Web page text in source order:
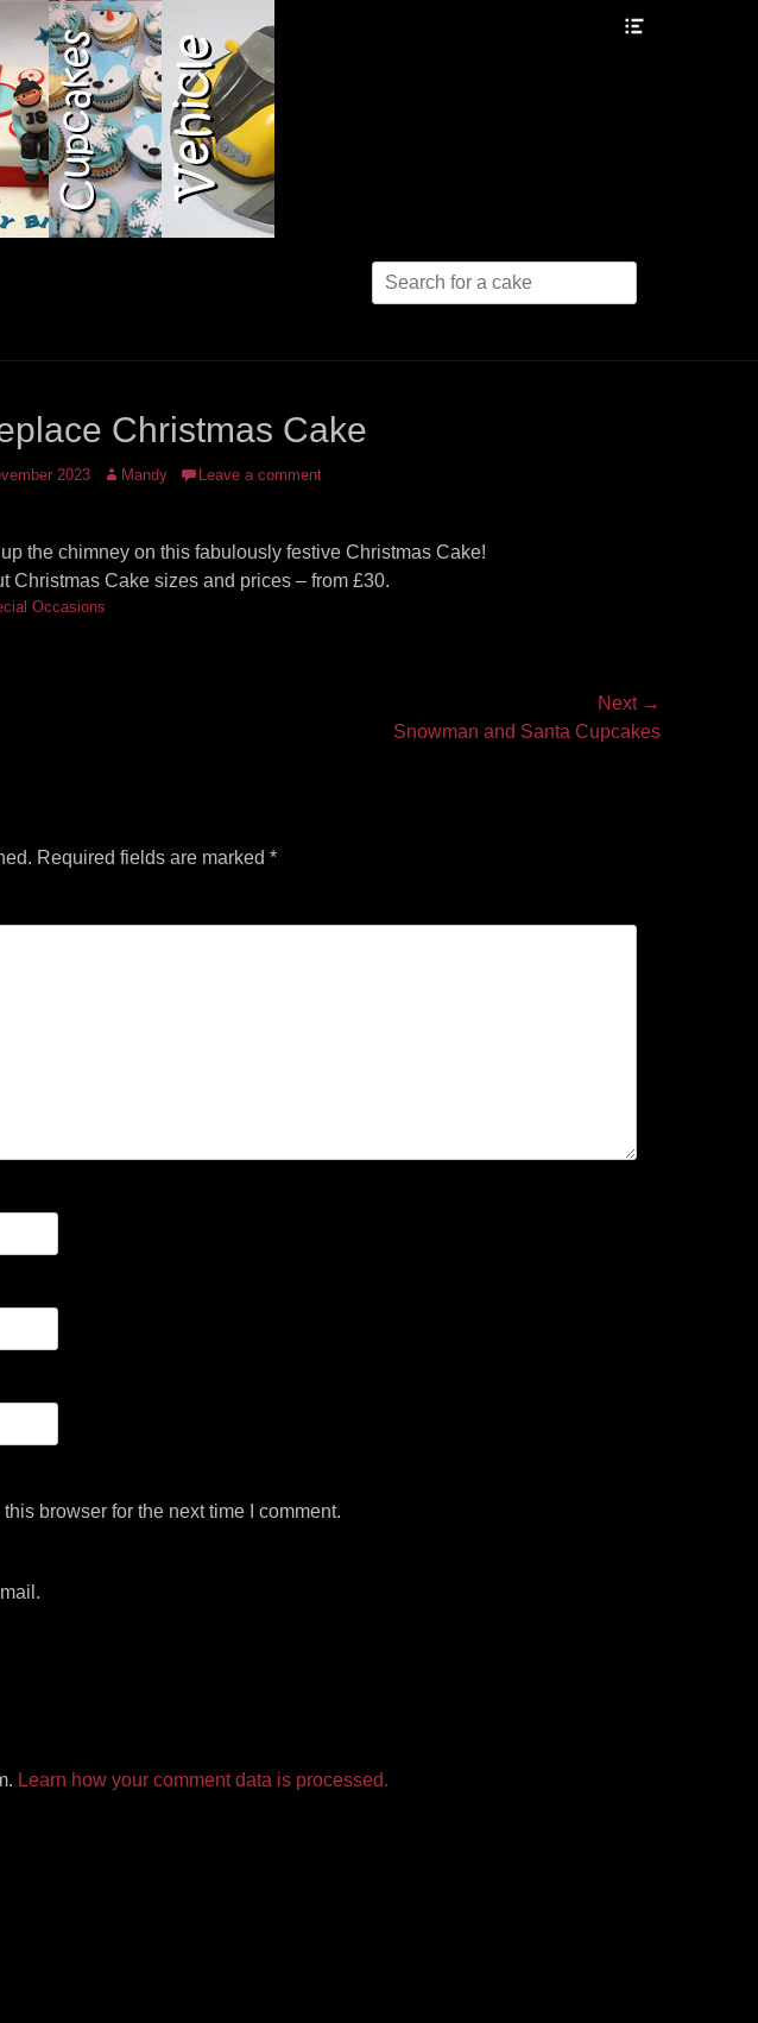
Search
for:
Christmas Cake
2023 Author
Mandy Leave a comment
the chimney on this fabulously festive Christmas Cake!
Christmas Cake sizes and prices – from £30.
Occasions
Next →
Snowman and Santa Cupcakes
Required fields are marked *
browser for the next time I comment.
Learn how your comment data is processed.